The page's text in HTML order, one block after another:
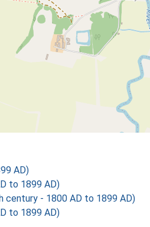
AD)
to 1899 AD)
century - 1800 AD to 1899 AD)
to 1899 AD)